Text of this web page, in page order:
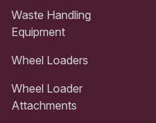
Waste Handling
Equipment
Wheel Loaders
Wheel Loader
Attachments